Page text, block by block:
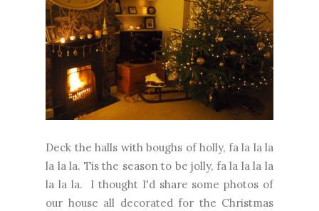
Deck the halls with boughs of holly, fa la la la
la la la. Tis the season to be jolly, fa la la la la
la la la. I thought I'd share some photos of
our house all decorated for the Christmas